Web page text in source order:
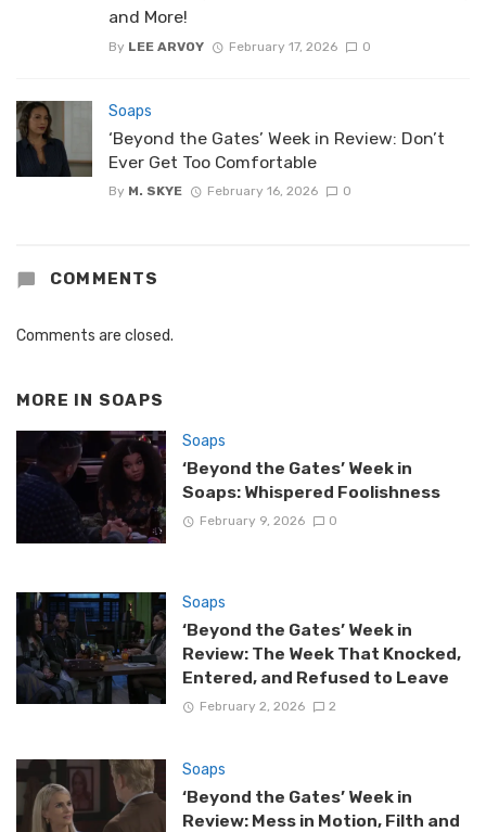
and More!
By LEE ARVOY February 17, 2026 0
Soaps
‘Beyond the Gates’ Week in Review: Don’t
Ever Get Too Comfortable
By M. SKYE February 16, 2026 0
COMMENTS
Comments are closed.
MORE IN SOAPS
Soaps
‘Beyond the Gates’ Week in
Soaps: Whispered Foolishness
February 9, 2026 0
Soaps
‘Beyond the Gates’ Week in
Review: The Week That Knocked,
Entered, and Refused to Leave
February 2, 2026 2
Soaps
‘Beyond the Gates’ Week in
Review: Mess in Motion, Filth and